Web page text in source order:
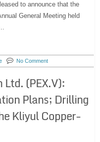
to announce that the
General Meeting held
No Comment
(PEX.V):
Plans; Drilling
Kliyul Copper-